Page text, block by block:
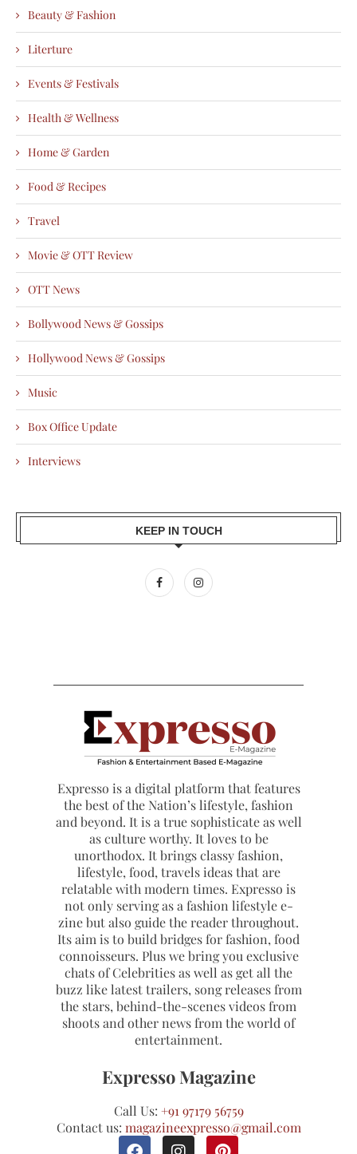
Beauty & Fashion
Literture
Events & Festivals
Health & Wellness
Home & Garden
Food & Recipes
Travel
Movie & OTT Review
OTT News
Bollywood News & Gossips
Hollywood News & Gossips
Music
Box Office Update
Interviews
KEEP IN TOUCH
Expresso is a digital platform that features
the best of the Nation’s lifestyle, fashion
and beyond. It is a true sophisticate as well
as culture worthy. It loves to be
unorthodox. It brings classy fashion,
lifestyle, food, travels ideas that are
relatable with modern times. Expresso is
not only serving as a fashion lifestyle e-
zine but also guide the reader throughout.
Its aim is to build bridges for fashion, food
connoisseurs. Plus we bring you exclusive
chats of Celebrities as well as get all the
buzz like latest trailers, song releases from
the stars, behind-the-scenes videos from
shoots and other news from the world of
entertainment.
Expresso Magazine
Call Us: +91 97179 56759
Contact us: magazineexpresso@gmail.com